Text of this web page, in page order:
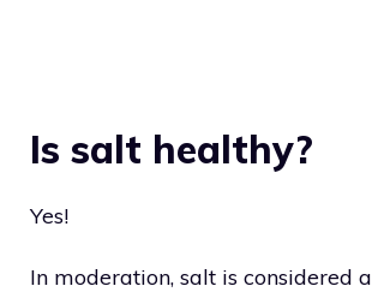
Is salt healthy?
Yes!
In moderation, salt is considered